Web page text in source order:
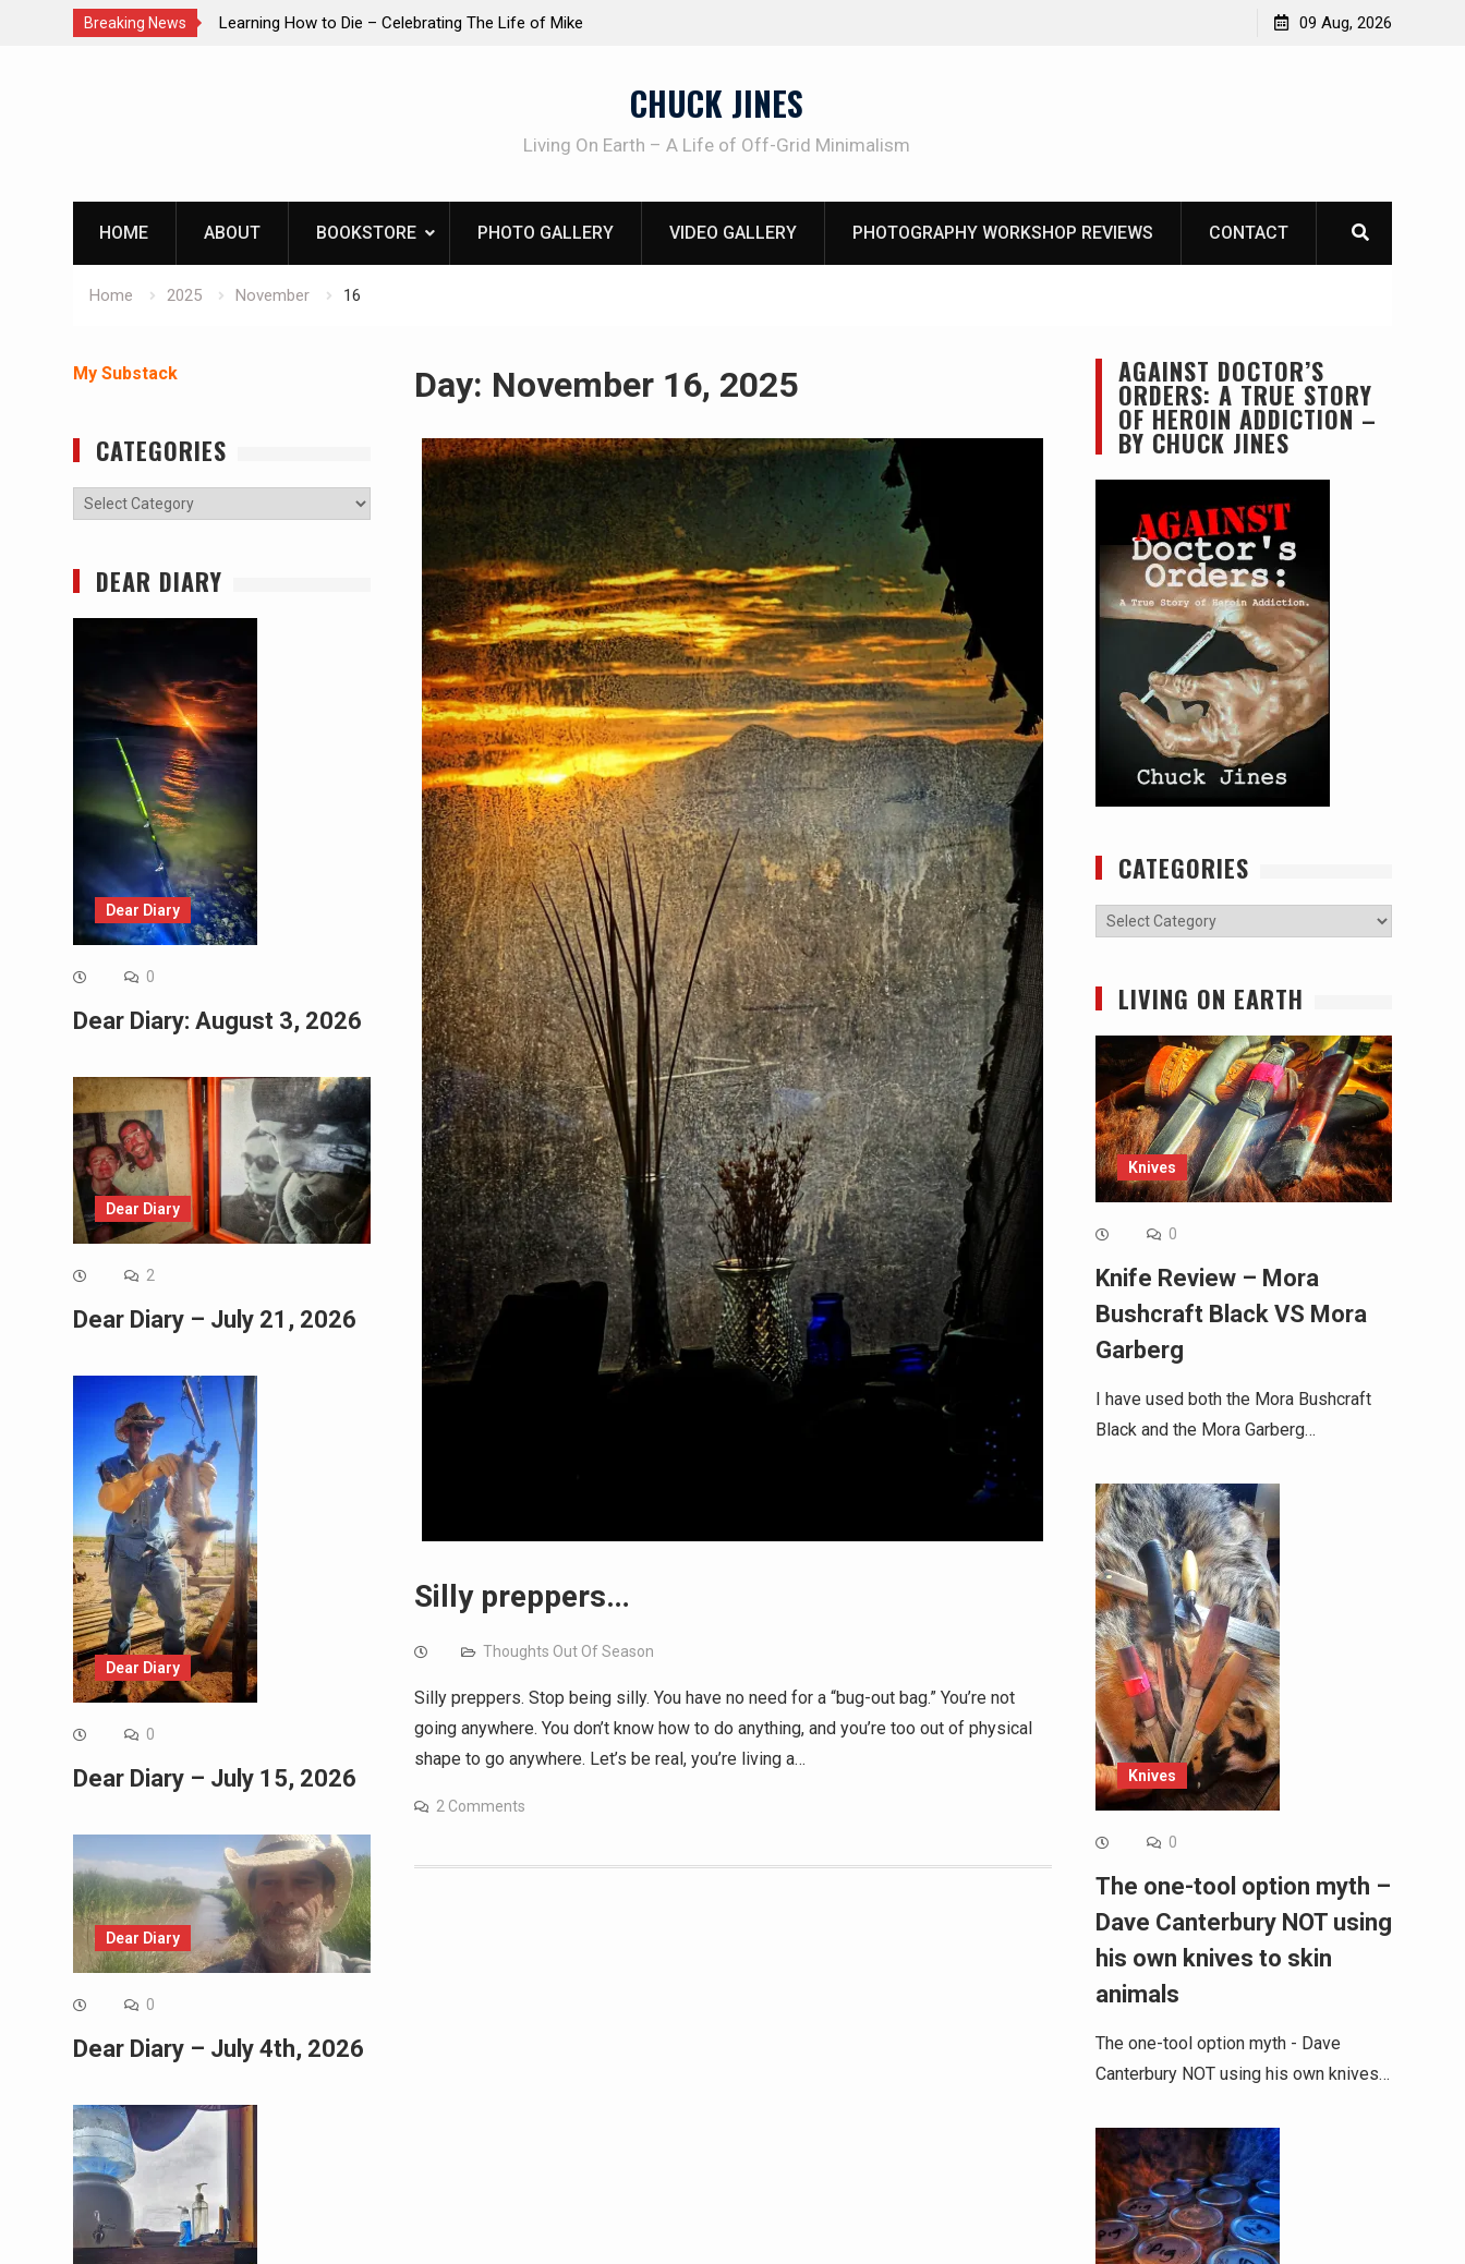
Breaking News
The Life of Mike INTRUDER! Real home protection dog at work! 09 Aug, 2026
CHUCK JINES
Living On Earth – A Life of Off-Grid Minimalism
HOME ABOUT BOOKSTORE PHOTO GALLERY VIDEO GALLERY PHOTOGRAPHY WORKSHOP REVIEWS CONTACT
Home 2025 November 16
Day: November 16, 2025
Silly preppers…
Thoughts Out Of Season
Silly preppers. Stop being silly. You have no need for a “bug-out bag.” You’re not
going anywhere. You don’t know how to do anything, and you’re too out of physical
shape to go anywhere. Let’s be real, you’re living a…
2 Comments
AGAINST DOCTOR’S
ORDERS: A TRUE STORY
OF HEROIN ADDICTION –
BY CHUCK JINES
CATEGORIES
Categories
LIVING ON EARTH
Knives
0
Knife Review – Mora
Bushcraft Black VS Mora
Garberg
I have used both the Mora Bushcraft
Black and the Mora Garberg…
Knives
0
The one-tool option myth –
Dave Canterbury NOT using
his own knives to skin
animals
The one-tool option myth - Dave
Canterbury NOT using his own knives…
My Substack
CATEGORIES
Categories
DEAR DIARY
Dear Diary
0
Dear Diary: August 3, 2026
Dear Diary
2
Dear Diary – July 21, 2026
Dear Diary
0
Dear Diary – July 15, 2026
Dear Diary
0
Dear Diary – July 4th, 2026